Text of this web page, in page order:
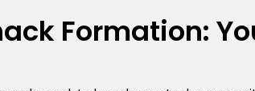
Formation: